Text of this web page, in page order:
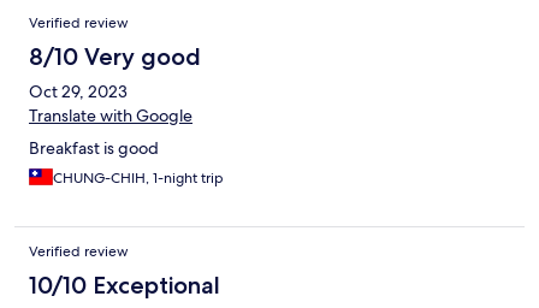
Verified review
8/10 Very good
Oct 29, 2023
Translate with Google
Breakfast is good
CHUNG-CHIH, 1-night trip
Verified review
10/10 Exceptional